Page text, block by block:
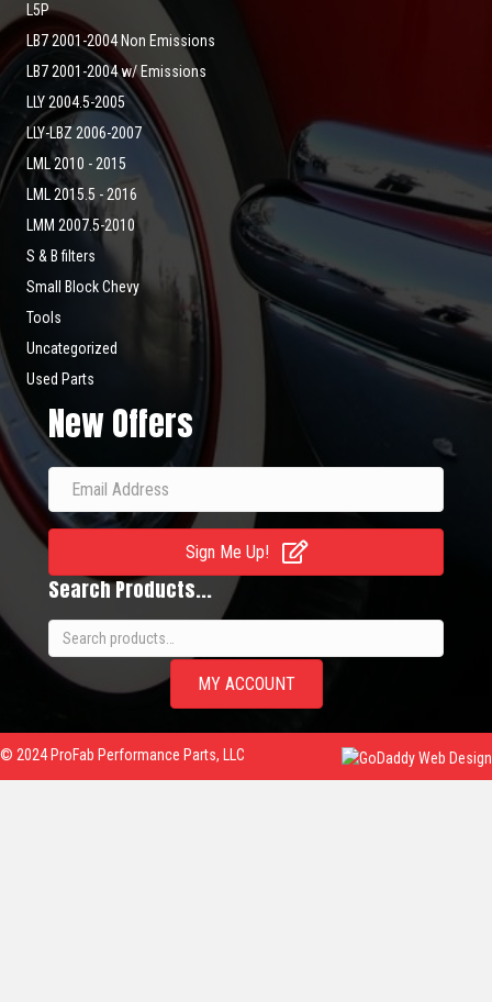
L5P
LB7 2001-2004 Non Emissions
LB7 2001-2004 w/ Emissions
LLY 2004.5-2005
LLY-LBZ 2006-2007
LML 2010 - 2015
LML 2015.5 - 2016
LMM 2007.5-2010
S & B filters
Small Block Chevy
Tools
Uncategorized
Used Parts
New Offers
Sign Me Up!
Search Products...
Search
for:
MY ACCOUNT
© 2024 ProFab Performance Parts, LLC